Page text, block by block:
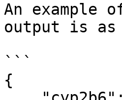
An example
output is
```
{